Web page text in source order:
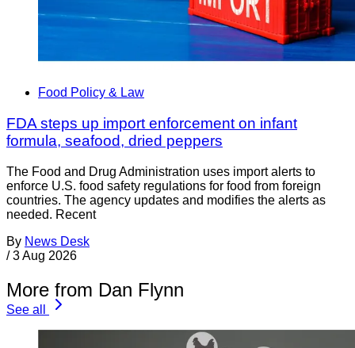
Food Policy & Law
FDA steps up import enforcement on infant
formula, seafood, dried peppers
The Food and Drug Administration uses import alerts to
enforce U.S. food safety regulations for food from foreign
countries. The agency updates and modifies the alerts as
needed. Recent
By News Desk
/ 3 Aug 2026
More from Dan Flynn
See all